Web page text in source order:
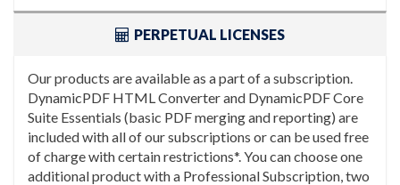
PERPETUAL LICENSES
Our products are available as a part of a subscription.
DynamicPDF HTML Converter and DynamicPDF Core
Suite Essentials (basic PDF merging and reporting) are
included with all of our subscriptions or can be used free
of charge with certain restrictions*. You can choose one
additional product with a Professional Subscription, two